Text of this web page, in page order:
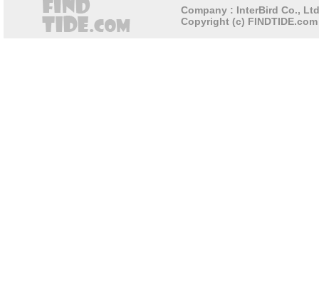
Company : InterBird Co.,
Copyright (c)